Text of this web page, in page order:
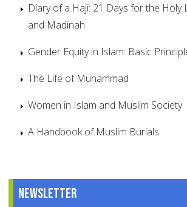
Diary of a Haji: 21 Days for the Holy
and Madinah
Gender Equity in Islam: Basic
The Life of Muhammad
Women in Islam and Muslim Society
A Handbook of Muslim Burials
Newsletter